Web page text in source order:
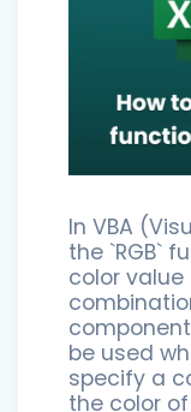
In VBA
the `RGB`
color
be used
specify a
the color